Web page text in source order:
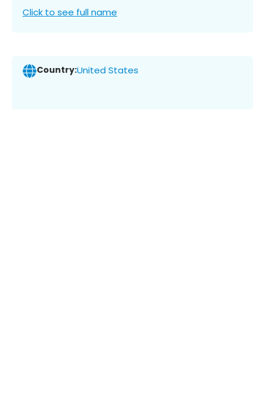
Click to see full name
Country:United States